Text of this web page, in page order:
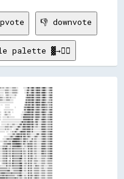
👎 downvote
palette ▓→✊🏽
▒▒▒▒▓▓▓▓▓▓▓▓▒▒▒▒▓▓▒▒▒▒░░░░░░░░░░▒▒▒▒░░▒▒░░░░░░░░▒▒▒▒░░░░░░▒▒▒▒▒▒▓▓▓▓▓▓▒▒▓▓▓▓▓▓▒▒▒▒▒▒░░░░░░░░░░░░░░░░  ░░  ░░░░░░░░░░░░░░░░░░░░░░░░▒▒▒▒▒▒▓▓  ░░▒▒  ▓▓▒▒▒▒▒▒▒▒▒▒████░░░░▒▒░░░░▓▓░░▓▓▒▒░░▒▒▒▒░░░░░░░░▒▒▒▒▒▒░░░░▒▒▒▒▓▓▓▓
▒▒▒▒▓▓▓▓▓▓▓▓▓▓▓▓▓▓▓▓░░░░▒▒░░░░░░░░░░░░▒▒░░░░░░░░▒▒▒▒░░░░░░░░▒▒▓▓▓▓▓▓▓▓▒▒░░░░░░░░░░░░░░░░░░░░░░░░░░░░░░▒▒░░░░░░░░░░░░░░░░░░░░░░░░░░▒▒▒▒▒▒▓▓  ▒▒▒▒  ██▒▒▒▒▒▒▒▒▒▒▓▓▒▒░░░░▒▒░░░░▓▓░░▓▓░░░░▒▒▒▒▒▒░░░░░░▒▒▒▒▒▒░░░░▒▒▒▒▒▒▒▒
▓▓▓▓▓▓▓▓▓▓▓▓▒▒▓▓▒▒▒▒░░▒▒░░▒▒░░░░░░░░░░░░▒▒░░░░░░░░░░░░░░░░░░▓▓██████▓▓▒▒▒▒▒▒▒▒░░░░░░░░░░▒▒░░▒▒▒▒▒▒▒▒▒▒▒▒░░▒▒▒▒▒▒▒▒▓▓▒▒▒▒░░░░░░  ░░▒▒▒▒▒▒▓▓░░▒▒▒▒░░██▒▒▒▒▒▒▒▒▒▒████░░░░▒▒▒▒░░▓▓░░▓▓░░░░▒▒▒▒░░░░░░░░▒▒▒▒▒▒░░░░▒▒▒▒▒▒▒▒
▓▓▓▓▒▒▒▒▒▒▓▓▒▒░░░░▒▒▒▒▒▒░░░░░░░░░░▒▒░░░░▒▒▒▒░░░░░░░░░░░░░░░░░░██████▓▓████▓▓▓▓▓▓▒▒▒▒▒▒▒▒▒▒▒▒▒▒▒▒▒▒▒▒▒▒▒▒░░▒▒▒▒▒▒▒▒▓▓▒▒▒▒▒▒▒▒▒▒░░░░░░░░░░▓▓░░▒▒▒▒░░▓▓▒▒▒▒▒▒▒▒▒▒▓▓██░░░░▒▒░░░░▓▓░░▓▓░░░░░░▓▓▒▒▒▒░░░░▒▒▒▒░░░░░░░░▒▒▒▒▒▒
██▓▓▓▓▓▓▒▒▓▓▒▒▒▒▓▓▓▓▓▓▓▓░░░░░░░░░░░░▒▒░░▒▒▒▒▒▒▒▒▓▓▓▓▓▓▒▒▒▒░░░░▒▒▓▓▒▒▒▒▓▓████▓▓██▓▓▓▓▓▓▓▓▓▓▒▒▓▓▓▓▓▓▓▓▒▒▒▒▒▒▒▒▒▒▒▒▓▓▓▓▒▒▒▒░░▒▒▒▒▒▒▒▒▒▒▒▒▒▒▒▒░░▒▒░░░░▒▒▒▒▒▒▒▒▒▒▒▒████░░░░▒▒░░░░▓▓░░▓▓░░░░▒▒▒▒▒▒▒▒░░░░▒▒▒▒░░░░░░▒▒▒▒▒▒▒▒
██▓▓▓▓▓▓▓▓▒▒▒▒▓▓▒▒▒▒▓▓▒▒░░░░░░░░░░▒▒▒▒▒▒░░▒▒▒▒░░░░░░▒▒▓▓▓▓▒▒▓▓░░▓▓▒▒▒▒▒▒▒▒▓▓▓▓████▓▓▓▓▓▓▓▓▒▒▓▓▓▓▓▓████████▓▓▓▓▒▒▒▒▓▓▒▒▒▒▒▒▒▒▒▒▒▒▒▒▒▒▒▒▒▒▒▒▓▓▓▓░░░░░░▒▒▒▒▒▒▒▒▒▒████░░░░▒▒░░░░▓▓░░▓▓░░░░▒▒▒▒▒▒▒▒░░░░▒▒▒▒▒▒░░░░▒▒▒▒▒▒▒▒
▒▒▓▓▓▓▒▒▒▒▒▒▒▒▓▓▒▒▒▒░░▒▒░░░░░░░░▒▒▒▒▒▒▒▒▒▒░░▒▒░░░░░░░░░░░░░░▒▒▒▒▓▓▓▓▒▒▒▒▒▒▒▒▒▒▒▒░░░░▒▒▒▒▓▓▓▓▓▓▓▓▓▓▓▓▓▓▓▓▓▓████▓▓▓▓██▓▓▓▓▒▒▒▒▒▒▒▒▓▓▓▓▓▓▒▒▒▒▒▒▒▒▒▒▓▓▒▒▒▒▒▒▒▒▒▒▒▒▓▓▒▒░░░░░░░░░░▓▓░░▓▓░░░░▒▒▒▒▒▒▒▒░░░░▒▒▒▒▒▒░░░░▒▒▒▒▒▒▒▒
▓▓▓▓▓▓▒▒▒▒▓▓▓▓▓▓▒▒▒▒▒▒░░▒▒░░▒▒░░▒▒▒▒░░░░▒▒▒▒▒▒░░░░░░░░░░░░░░░░░░░░░░▒▒▓▓▒▒▒▒▒▒▒▒▒▒░░░░░░░░░░░░▓▓██▓▓▓▓██▓▓▓▓██▓▓▓▓██████▓▓▓▓▒▒▒▒▒▒▓▓▒▒▒▒▓▓▒▒▒▒▒▒▒▒▒▒▒▒░░░░▒▒▒▒██▓▓░░░░▒▒░░░░▓▓░░▓▓▒▒░░▒▒▓▓▒▒▒▒░░░░▒▒▒▒▒▒░░░░▒▒▒▒▒▒▒▒
▓▓▓▓▓▓▒▒▓▓▓▓▓▓▓▓▓▓▓▓▒▒▓▓▓▓▒▒░░▒▒░░░░░░░░▒▒▒▒▒▒▒▒░░░░░░░░░░░░░░░░░░░░░░▒▒▒▒▒▒▒▒▒▒▒▒░░░░░░░░░░░░░░░░  ░░██████████▓▓▓▓████▓▓██▓▓▓▓▓▓▓▓▓▓▒▒▓▓▒▒▒▒▒▒▒▒▒▒▒▒▓▓▒▒▒▒░░▒▒▒▒░░░░▒▒▒▒░░▓▓░░▓▓░░░░▒▒▓▓▒▒▒▒░░░░▒▒▒▒▒▒░░░░▒▒▒▒▒▒▒▒
▒▒▒▒░░▒▒▒▒░░░░▒▒░░▒▒▓▓▓▓▒▒░░▒▒░░░░░░░░▒▒▒▒▒▒▒▒▒▒▒▒▒▒▒▒▒▒░░░░░░░░░░░░░░░░▒▒▒▒░░▒▒▒▒░░░░░░░░░░░░░░░░░░░░░░░░████████▓▓████▓▓██████▒▒▓▓▓▓▒▒▒▒▒▒▓▓▒▒▒▒▒▒▓▓▒▒▒▒░░▒▒░░▓▓░░░░▒▒░░░░▓▓░░▓▓▒▒░░▒▒▓▓▒▒▒▒░░░░▒▒▒▒▒▒░░░░▒▒▒▒▒▒▒▒
▒▒▒▒▓▓▒▒▒▒░░░░▒▒░░▒▒▒▒▒▒▒▒░░░░░░▒▒▓▓░░░░▓▓▒▒░░▒▒▒▒▒▒▒▒▒▒▒▒▒▒░░▒▒░░░░░░░░▓▓▒▒░░▒▒▒▒░░░░░░░░░░░░░░░░░░░░░░░░░░░░▓▓▓▓▓▓████████▓▓██▓▓██████▒▒▒▒▒▒▓▓▒▒▒▒▓▓▒▒▒▒▒▒▒▒▒▒▒▒░░░░▒▒░░░░▓▓░░▓▓▒▒░░▒▒▓▓▓▓▓▓░░░░▒▒▒▒▒▒░░░░▒▒▒▒▒▒▒▒
▓▓▒▒▓▓▓▓▒▒▒▒▒▒▓▓▒▒▒▒▓▓▒▒▓▓▒▒▒▒▓▓▓▓▓▓▓▓░░░░░░░░▒▒▒▒▒▒▒▒▒▒▒▒▓▓▒▒▒▒▒▒▒▒░░░░▒▒▒▒▒▒▓▓▒▒░░░░░░░░░░░░░░░░░░░░░░░░░░░░░░▓▓▓▓▓▓██████▓▓██████████▓▓▓▓▒▒▒▒░░▓▓▓▓▒▒▒▒▒▒▒▒▒▒▒▒░░░░▒▒░░░░▓▓░░▓▓▒▒░░▒▒▓▓▓▓▒▒░░░░░░▒▒░░░░░░▒▒▒▒▒▒▒▒
▓▓▓▓▒▒▓▓▓▓▓▓▓▓▓▓▒▒▓▓▒▒▓▓▓▓▓▓▓▓▓▓▓▓▓▓▓▓▓▓░░░░▒▒░░░░░░░░▒▒▓▓▓▓▒▒▒▒░░░░▒▒▒▒▒▒░░░░░░░░░░░░░░░░░░░░░░░░░░░░░░░░░░░░░░░░░░██▓▓████████████████▓▓▓▓██▒▒░░▓▓▓▓▒▒▒▒▒▒▒▒▒▒▒▒░░░░░░░░░░▓▓░░▓▓▒▒░░▒▒▓▓▓▓▓▓░░░░▒▒▒▒░░░░░░▒▒▒▒▒▒▒▒
▓▓▒▒▒▒▓▓▓▓██▓▓▓▓▒▒▓▓▒▒▓▓▓▓██▓▓▓▓▓▓░░▒▒░░░░░░▓▓▒▒▒▒▒▒░░▓▓▓▓▓▓▓▓▒▒▒▒▒▒▒▒░░▒▒▒▒▒▒▒▒░░░░░░  ░░░░░░░░░░░░░░░░░░▒▒▒▒░░░░░░░░▒▒██▓▓████████████████▓▓▓▓▓▓▒▒▒▒▒▒▒▒▒▒▒▒▒▒▒▒▒▒░░░░░░░░▓▓░░▓▓▒▒░░▒▒▓▓▓▓▓▓░░░░▒▒▒▒░░░░░░▒▒▒▒▒▒▒▒
▒▒▓▓▓▓▓▓██████▓▓▓▓▒▒▓▓░░▒▒▒▒██▓▓▒▒▒▒▒▒▒▒▓▓▒▒░░▒▒▒▒▒▒▒▒▒▒▒▒▓▓▓▓▒▒▒▒▒▒░░▓▓▓▓▒▒▒▒▒▒░░░░░░░░    ░░░░░░░░░░░░░░░░░░░░▒▒▒▒░░  ░░▒▒██▓▓▓▓▓▓▓▓██████▓▓▓▓████▓▓▓▓██▒▒▒▒░░▒▒▒▒░░▒▒░░░░▓▓░░▓▓▒▒░░▒▒▓▓▒▒▓▓░░░░▒▒▒▒░░░░░░▒▒▓▓▓▓▒▒
████▓▓██▓▓▓▓██▒▒██▓▓▓▓▓▓▒▒▒▒▒▒▒▒▒▒▒▒▓▓▓▓▒▒▒▒▓▓▓▓▒▒▒▒▒▒▒▒░░▓▓▓▓▓▓▒▒▒▒▒▒▒▒▒▒▒▒▒▒▒▒░░░░░░░░░░    ░░░░░░░░░░░░░░░░░░░░░░░░  ░░░░░░████▓▓██████████████▓▓▓▓▓▓▒▒▒▒▒▒▒▒▒▒██▒▒░░░░░░▓▓░░▓▓▒▒░░▒▒▓▓▓▓▒▒░░░░▒▒▒▒░░░░░░▒▒▒▒▒▒▒▒
▓▓▓▓▓▓▓▓▓▓▓▓▓▓▓▓██▓▓████▓▓▒▒▒▒▓▓▒▒▒▒▓▓▓▓░░░░▒▒░░▒▒▒▒▒▒▒▒▒▒▒▒▒▒▒▒▒▒▒▒▓▓▒▒▓▓▒▒▓▓▒▒░░░░░░░░░░░░  ░░  ░░  ░░░░░░░░░░░░░░░░░░░░░░░░▓▓████▓▓▓▓██████████████▓▓▒▒▒▒▒▒▒▒▒▒▓▓▓▓░░░░░░▓▓░░▓▓▒▒░░▒▒▓▓▓▓▒▒░░░░░░▒▒░░░░░░▒▒▒▒▒▒▒▒
▓▓▓▓▓▓▓▓▒▒▓▓▒▒▓▓██▓▓▓▓▓▓▓▓▒▒▒▒▒▒▒▒▒▒▒▒▒▒▒▒▒▒▒▒▓▓▒▒▓▓▒▒▒▒▒▒▒▒▒▒▒▒▓▓▓▓▓▓▓▓▓▓▒▒██▒▒░░░░░░░░░░░░░░░░░░░░  ░░▒▒░░░░░░▒▒▓▓▓▓▓▓▒▒  ░░░░▒▒▓▓██████████▓▓▓▓██████▒▒▒▒▒▒▒▒▒▒▓▓▓▓▒▒▒▒░░▓▓░░▓▓▒▒░░▒▒▓▓▓▓▒▒░░░░░░░░░░░░